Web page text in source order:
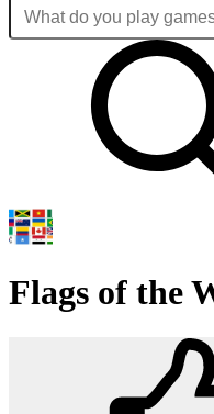
Flags of the